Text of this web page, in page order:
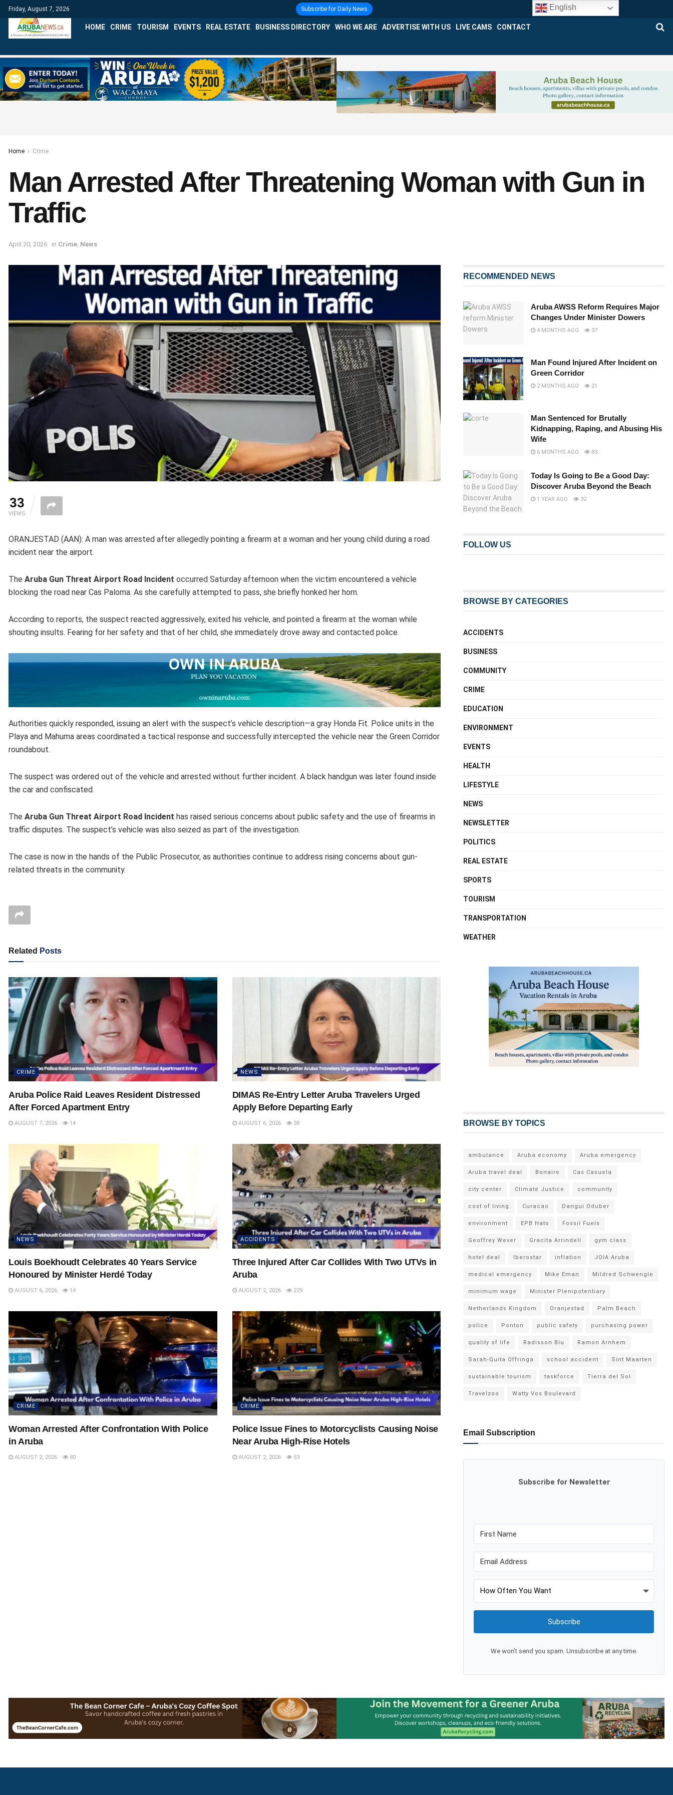
Friday, August 7, 2026 Subscribe for Daily News
HOME CRIME TOURISM EVENTS REAL ESTATE BUSINESS DIRECTORY WHO WE ARE ADVERTISE WITH US LIVE CAMS CONTACT
Home Crime
Man Arrested After Threatening Woman with Gun in
Traffic
April 20, 2026 in Crime, News
33
VIEWS
ORANJESTAD (AAN): A man was arrested after allegedly pointing a firearm at a woman and her young child during a road
incident near the airport.
The Aruba Gun Threat Airport Road Incident occurred Saturday afternoon when the victim encountered a vehicle
blocking the road near Cas Paloma. As she carefully attempted to pass, she briefly honked her horn.
According to reports, the suspect reacted aggressively, exited his vehicle, and pointed a firearm at the woman while
shouting insults. Fearing for her safety and that of her child, she immediately drove away and contacted police.
Authorities quickly responded, issuing an alert with the suspect’s vehicle description—a gray Honda Fit. Police units in the
Playa and Mahuma areas coordinated a tactical response and successfully intercepted the vehicle near the Green Corridor
roundabout.
The suspect was ordered out of the vehicle and arrested without further incident. A black handgun was later found inside
the car and confiscated.
The Aruba Gun Threat Airport Road Incident has raised serious concerns about public safety and the use of firearms in
traffic disputes. The suspect’s vehicle was also seized as part of the investigation.
The case is now in the hands of the Public Prosecutor, as authorities continue to address rising concerns about gun-
related threats in the community.
Related Posts
CRIME
Aruba Police Raid Leaves Resident Distressed
After Forced Apartment Entry
AUGUST 7, 2026 14
NEWS
DIMAS Re-Entry Letter Aruba Travelers Urged
Apply Before Departing Early
AUGUST 6, 2026 38
NEWS
Louis Boekhoudt Celebrates 40 Years Service
Honoured by Minister Herdé Today
AUGUST 6, 2026 14
ACCIDENTS
Three Injured After Car Collides With Two UTVs in
Aruba
AUGUST 2, 2026 229
CRIME
Woman Arrested After Confrontation With Police
in Aruba
AUGUST 2, 2026 80
CRIME
Police Issue Fines to Motorcyclists Causing Noise
Near Aruba High-Rise Hotels
AUGUST 2, 2026 53
RECOMMENDED NEWS
Aruba AWSS Reform Requires Major
Changes Under Minister Dowers
4 MONTHS AGO 37
Man Found Injured After Incident on
Green Corridor
2 MONTHS AGO 21
Man Sentenced for Brutally
Kidnapping, Raping, and Abusing His
Wife
6 MONTHS AGO 83
Today Is Going to Be a Good Day:
Discover Aruba Beyond the Beach
1 YEAR AGO 32
FOLLOW US
BROWSE BY CATEGORIES
ACCIDENTS
BUSINESS
COMMUNITY
CRIME
EDUCATION
ENVIRONMENT
EVENTS
HEALTH
LIFESTYLE
NEWS
NEWSLETTER
POLITICS
REAL ESTATE
SPORTS
TOURISM
TRANSPORTATION
WEATHER
BROWSE BY TOPICS
ambulance Aruba economy Aruba emergency
Aruba travel deal Bonaire Cas Casuela
city center Climate Justice community
cost of living Curacao Dangui Oduber
environment EPB Hato Fossil Fuels
Geoffrey Wever Gracita Arrindell gym class
hotel deal Iberostar inflation JOIA Aruba
medical emergency Mike Eman Mildred Schwengle
minimum wage Minister Plenipotentiary
Netherlands Kingdom Oranjestad Palm Beach
police Ponton public safety purchasing power
quality of life Radisson Blu Ramon Arnhem
Sarah-Quita Offringa school accident Sint Maarten
sustainable tourism taskforce Tierra del Sol
Travelzoo Watty Vos Boulevard
Email Subscription
Subscribe for Newsletter
Subscribe
We won't send you spam. Unsubscribe at any time.
English